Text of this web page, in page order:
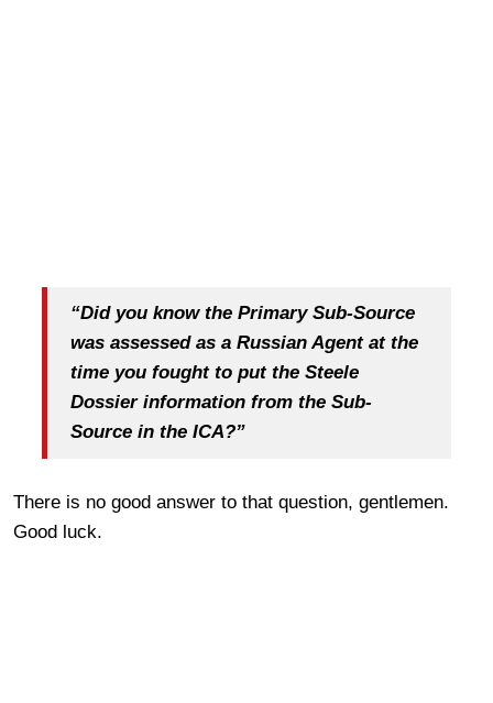
“Did you know the Primary Sub-Source
was assessed as a Russian Agent at the
time you fought to put the Steele
Dossier information from the Sub-
Source in the ICA?”
There is no good answer to that question, gentlemen.
Good luck.